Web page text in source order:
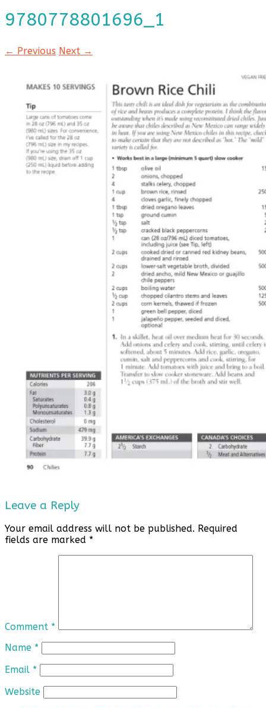
9780778801696_1
← Previous Next →
Leave a Reply
Your email address will not be published. Required
fields are marked *
Comment *
Name *
Email *
Website